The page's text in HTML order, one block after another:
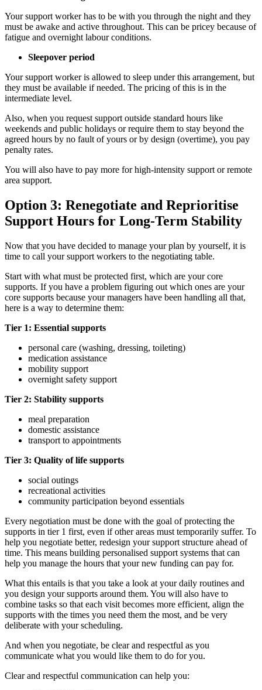
Your support worker has to be with you through the night and they
must be awake and active throughout. This can be pricey because of
fatigue and overnight labour conditions.
Sleepover period
Your support worker is allowed to sleep under this arrangement, but
they must be available if needed. The pricing of this is in the
intermediate level.
Also, when you request support outside standard hours like
weekends and public holidays or require them to stay beyond the
agreed hours by no fault of yours or by design (overtime), you pay
penalty rates.
You will also have to pay more for high-intensity support or remote
area support.
Option 3: Renegotiate and Reprioritise
Support Hours for Long-Term Stability
Now that you have decided to manage your plan by yourself, it is
time to call your support workers to the negotiating table.
Start with what must be protected first, which are your core
supports. If you have a problem figuring out which ones are your
core supports because your managers have been handling all that,
here is a way to determine them:
Tier 1: Essential supports
personal care (washing, dressing, toileting)
medication assistance
mobility support
overnight safety support
Tier 2: Stability supports
meal preparation
domestic assistance
transport to appointments
Tier 3: Quality of life supports
social outings
recreational activities
community participation beyond essentials
Every negotiation must be done with the goal of protecting the
supports in tier 1 first, even if other areas must temporarily suffer. To
help you negotiate better, redesign your support structure ahead of
time. This means building personalised support systems that can
help you manage the hours that your new funding can pay for.
What this entails is that you take a look at your daily routines and
you design your supports around them. You will also have to
combine tasks so that each visit becomes more efficient, align the
supports with the times you need them the most, and be very
deliberate with your scheduling.
And when you negotiate, be clear and respectful as you
communicate what you would like them to do for you.
Clear and respectful communication can help you: